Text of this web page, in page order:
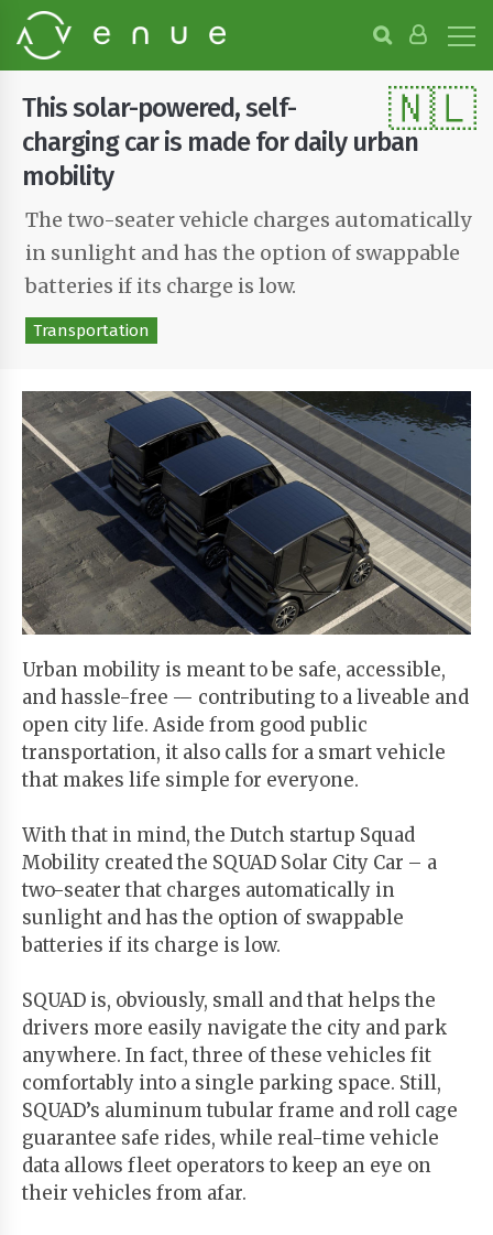
B
r
o
w
s
e
P
r
j
e
c
t
Start
Your
Free
Trial
Existing
user?
Login
🇳🇱
This solar-powered, self-
charging car is made for daily urban
mobility
The two-seater vehicle charges automatically
in sunlight and has the option of swappable
batteries if its charge is low.
Transportation
Urban mobility is meant to be safe, accessible,
and hassle-free — contributing to a liveable and
open city life. Aside from good public
transportation, it also calls for a smart vehicle
that makes life simple for everyone.
With that in mind, the Dutch startup Squad
Mobility created the SQUAD Solar City Car – a
two-seater that charges automatically in
sunlight and has the option of swappable
batteries if its charge is low.
SQUAD is, obviously, small and that helps the
drivers more easily navigate the city and park
anywhere. In fact, three of these vehicles fit
comfortably into a single parking space. Still,
SQUAD’s aluminum tubular frame and roll cage
guarantee safe rides, while real-time vehicle
data allows fleet operators to keep an eye on
their vehicles from afar.